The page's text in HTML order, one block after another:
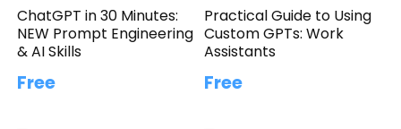
ChatGPT in 30 Minutes:
NEW Prompt Engineering
& AI Skills
Free
Practical Guide to Using
Custom GPTs: Work
Assistants
Free